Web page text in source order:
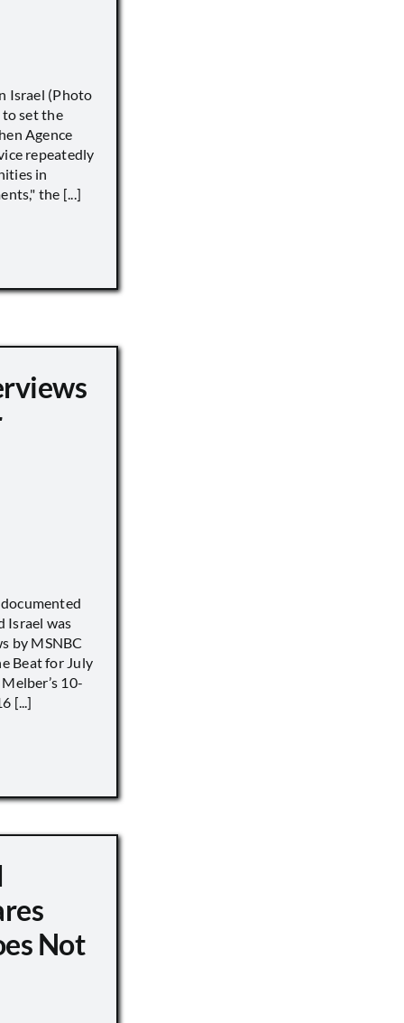
Israel (Photo
set the
Agence
repeatedly
in
the [...]
Israel was
by MSNBC
Beat for July
10-
[...]
Not